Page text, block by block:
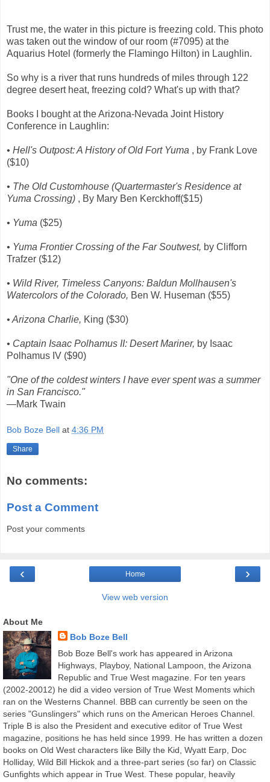
Trust me, the water in this picture is freezing cold. This photo
was taken out the window of our room (#7095) at the
Aquarius Hotel (formerly the Flamingo Hilton) in Laughlin.
So why is a river that runs hundreds of miles through 122
degree desert heat, freezing cold? What's up with that?
Books I bought at the Arizona-Nevada Joint History
Conference in Laughlin:
• Hell's Outpost: A History of Old Fort Yuma , by Frank Love
($10)
• The Old Customhouse (Quartermaster's Residence at
Yuma Crossing) , By Mary Ben Kerckhoff($15)
• Yuma ($25)
• Yuma Frontier Crossing of the Far Soutwest, by Clifforn
Trafzer ($12)
• Wild River, Timeless Canyons: Baldun Mollhausen's
Watercolors of the Colorado, Ben W. Huseman ($55)
• Arizona Charlie, King ($30)
• Captain Isaac Polhamus II: Desert Mariner, by Isaac
Polhamus IV ($90)
"One of the coldest winters I have ever spent was a summer
in San Francisco."
—Mark Twain
Bob Boze Bell at 4:36 PM
Share
No comments:
Post a Comment
Post your comments
‹ ›
Home
View web version
About Me
Bob Boze Bell
Bob Boze Bell's work has appeared in Arizona
Highways, Playboy, National Lampoon, the Arizona
Republic and True West magazine. For ten years
(2002-20012) he did a video version of True West Moments which
ran on the Westerns Channel. BBB can currently be seen on the
series "Gunslingers" which runs on the American Heroes Channel.
Triple B is also the President and executive editor of True West
magazine, positions he has held since 1999. He has written a dozen
books on Old West characters like Billy the Kid, Wyatt Earp, Doc
Holliday, Wild Bill Hickok and a three-part series (so far) on Classic
Gunfights which appear in True West. These popular, heavily